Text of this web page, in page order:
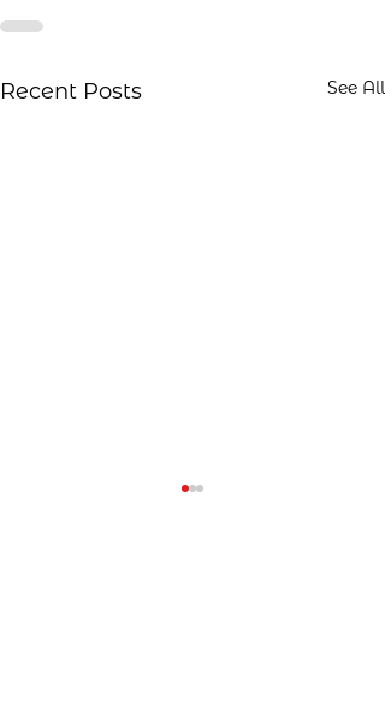
Recent Posts See All